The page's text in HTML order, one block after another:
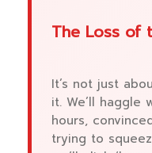
The Loss of
It’s not just
it. We’ll haggle
hours,
trying to